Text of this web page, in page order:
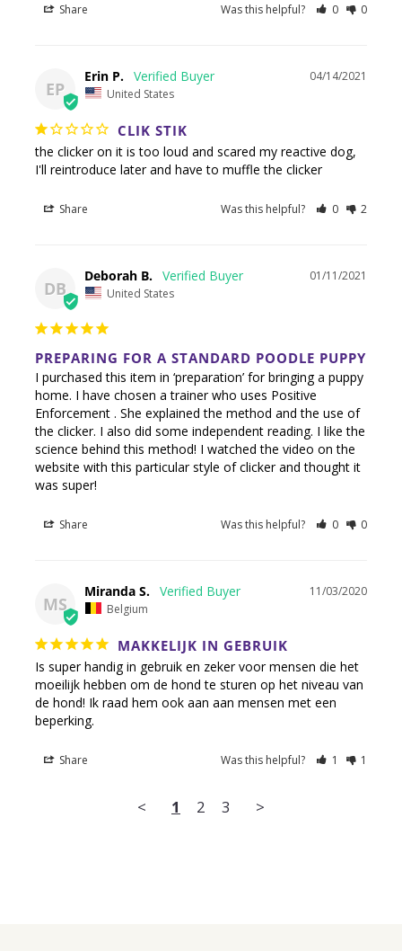
Share Was this helpful? 0 0
EP
04/14/2021
Erin P.
United States
CLIK STIK
the clicker on it is too loud and scared my reactive dog,
I'll reintroduce later and have to muffle the clicker
Share Was this helpful? 0 2
DB
01/11/2021
Deborah B.
United States
PREPARING FOR A STANDARD POODLE PUPPY
I purchased this item in ‘preparation’ for bringing a puppy
home. I have chosen a trainer who uses Positive
Enforcement . She explained the method and the use of
the clicker. I also did some independent reading. I like the
science behind this method! I watched the video on the
website with this particular style of clicker and thought it
Share Was this helpful? 0 0
MS
11/03/2020
Miranda S.
Belgium
MAKKELIJK IN GEBRUIK
Is super handig in gebruik en zeker voor mensen die het
moeilijk hebben om de hond te sturen op het niveau van
de hond! Ik raad hem ook aan aan mensen met een
beperking.
Share Was this helpful? 1 1
< 1 2 3 >